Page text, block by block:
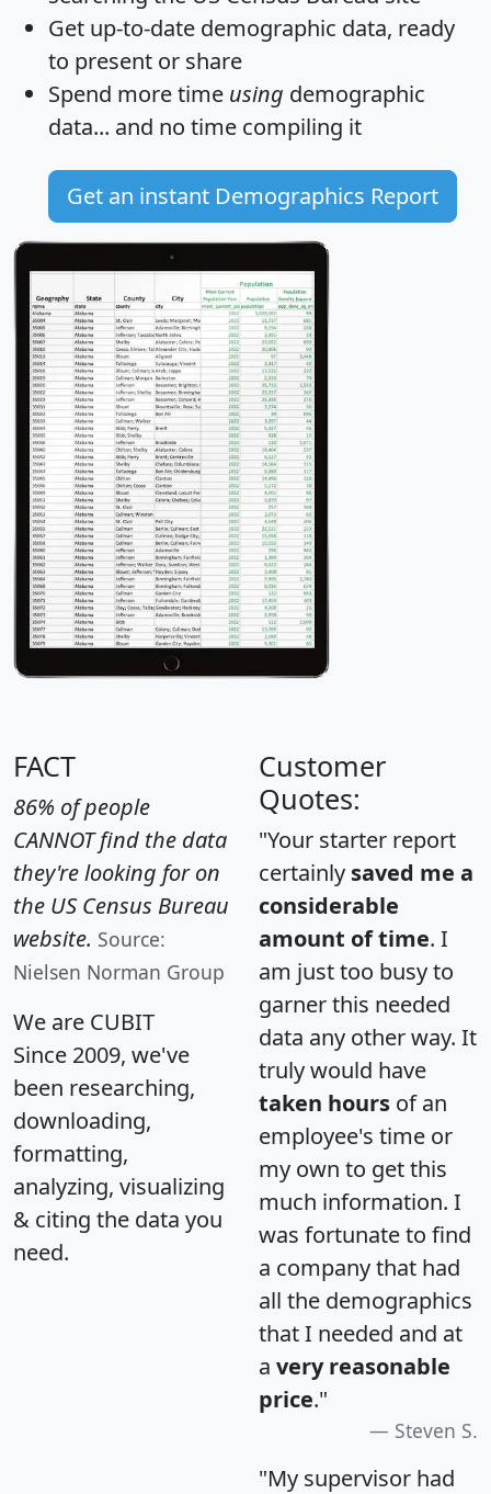
Get up-to-date demographic data, ready
to present or share
Spend more time using demographic
data... and no time compiling it
Get an instant Demographics Report
FACT
86% of people
CANNOT find the data
they're looking for on
the US Census Bureau
website. Source:
Nielsen Norman Group
We are CUBIT
Since 2009, we've
been researching,
downloading,
formatting,
analyzing, visualizing
& citing the data you
need.
Customer
Quotes:
"Your starter report
certainly saved me a
considerable
amount of time. I
am just too busy to
garner this needed
data any other way. It
truly would have
taken hours of an
employee's time or
my own to get this
much information. I
was fortunate to find
a company that had
all the demographics
that I needed and at
a very reasonable
price."
Steven S.
"My supervisor had